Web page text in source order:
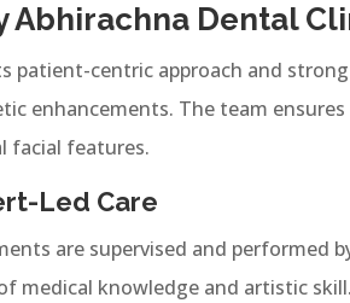
Abhirachna Dental
patient-centric approach and
enhancements. The team
facial features.
Led Care
are supervised and performed
medical knowledge and artistic skill.